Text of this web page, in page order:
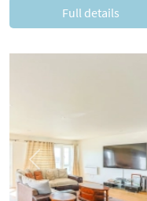
Full details
Previous